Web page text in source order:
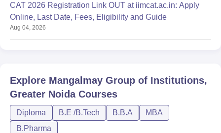
CAT 2026 Registration Link OUT at iimcat.ac.in: Apply
Online, Last Date, Fees, Eligibility and Guide
Aug 04, 2026
Explore Mangalmay Group of Institutions,
Greater NoidaCourses
Diploma B.E /B.Tech B.B.A
MBA
B.Pharma